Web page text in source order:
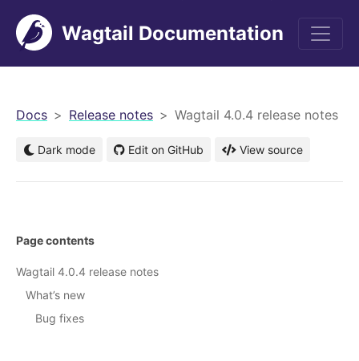
Wagtail Documentation
Docs Release notes Wagtail 4.0.4 release notes
Dark mode Edit on GitHub View source
Page contents
Wagtail 4.0.4 release notes
What’s new
Bug fixes